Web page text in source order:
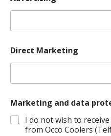
Direct Marketing
Marketing and data
I do not wish to
from Occo Coolers